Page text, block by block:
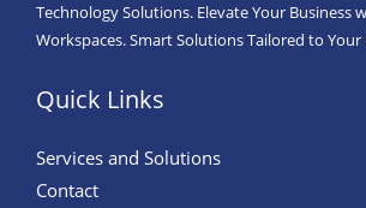
Technology Solutions. Elevate Your Business
Workspaces. Smart Solutions Tailored to Your
Quick Links
Services and Solutions
Contact